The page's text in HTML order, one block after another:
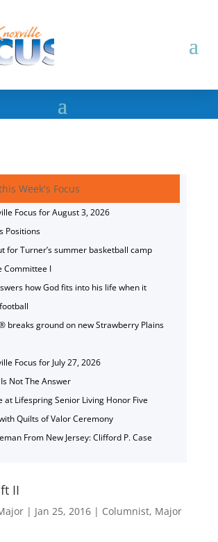
Week's Focus
Focus for August 3, 2026
Positions
for Turner’s summer basketball camp
Committee I
how God fits into his life when it
breaks ground on new Strawberry Plains
Focus for July 27, 2026
Not The Answer
at Lifespring Senior Living Honor Five
Quilts of Valor Ceremony
From New Jersey: Clifford P. Case
II
| Jan 25, 2016| Columnist, Major